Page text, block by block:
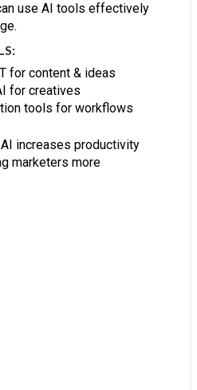
use AI tools effectively
for content & ideas
for creatives
tools for workflows
increases productivity
marketers more